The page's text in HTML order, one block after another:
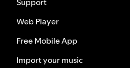
Support
Web Player
Free Mobile App
Import your music